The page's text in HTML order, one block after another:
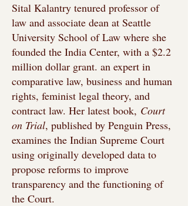
Sital Kalantry tenured professor of
law and associate dean at Seattle
University School of Law where she
founded the India Center, with a $2.2
million dollar grant. an expert in
comparative law, business and human
rights, feminist legal theory, and
contract law. Her latest book, Court
on Trial, published by Penguin Press,
examines the Indian Supreme Court
using originally developed data to
propose reforms to improve
transparency and the functioning of
the Court.